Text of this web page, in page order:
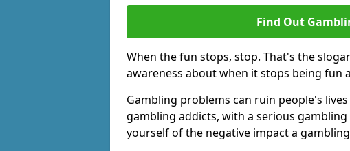
Find Out
When the fun stops, stop. That's the
awareness about when it stops being fun
Gambling problems can ruin people's
gambling addicts, with a serious
yourself of the negative impact a